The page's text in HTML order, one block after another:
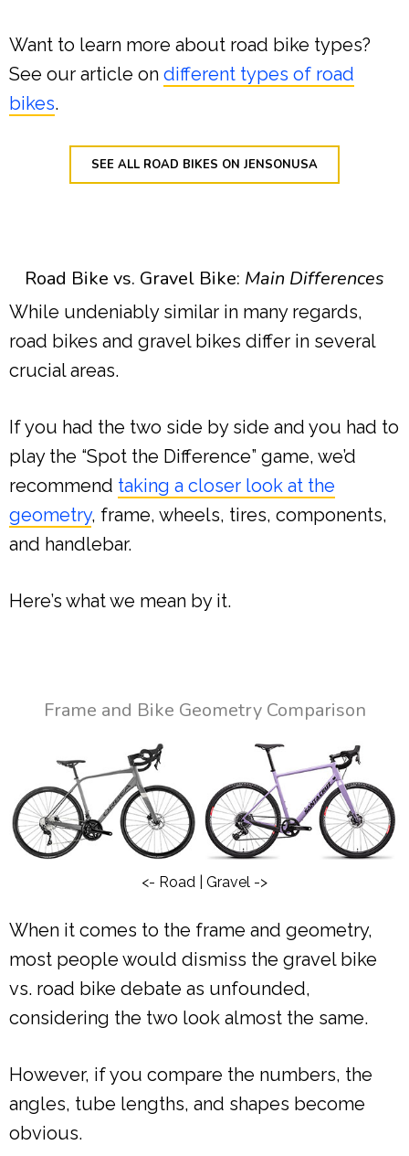
Want to learn more about road bike types?
See our article on different types of road
bikes.
SEE ALL ROAD BIKES ON JENSONUSA
Road Bike vs. Gravel Bike: Main Differences
While undeniably similar in many regards,
road bikes and gravel bikes differ in several
crucial areas.
If you had the two side by side and you had to
play the “Spot the Difference” game, we’d
recommend taking a closer look at the
geometry, frame, wheels, tires, components,
and handlebar.
Here’s what we mean by it.
Frame and Bike Geometry Comparison
<- Road | Gravel ->
When it comes to the frame and geometry,
most people would dismiss the gravel bike
vs. road bike debate as unfounded,
considering the two look almost the same.
However, if you compare the numbers, the
angles, tube lengths, and shapes become
obvious.